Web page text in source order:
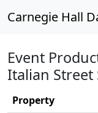
Carnegie Hall
Event
Italian Street
Property